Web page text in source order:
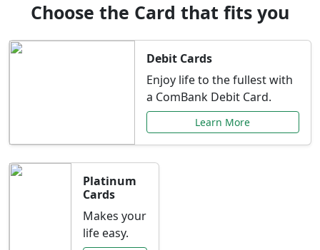
Choose the Card that fits you
Debit Cards
Enjoy life to the fullest with
a ComBank Debit Card.
Learn More
Platinum
Cards
Makes your
life easy.